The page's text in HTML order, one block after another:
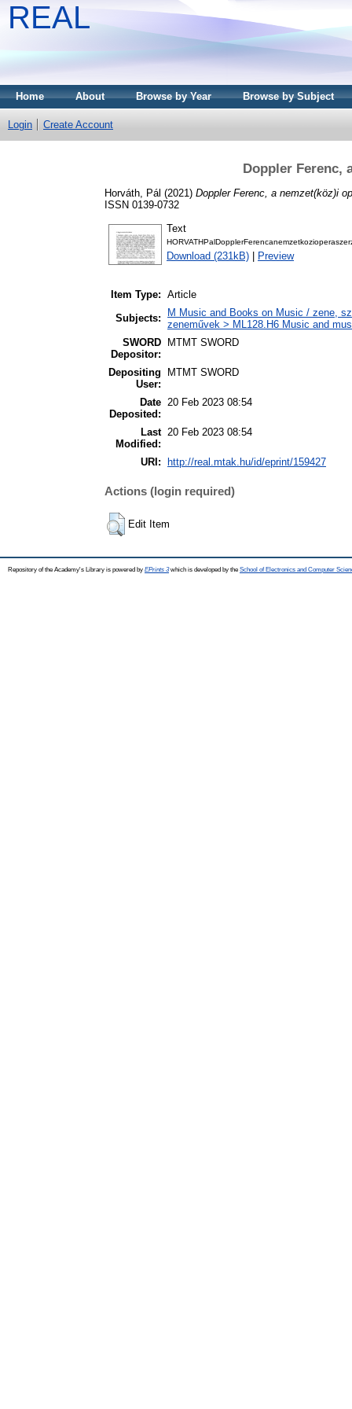
REAL
Home About Browse by Year Browse by Subject
Login Create Account
Doppler Ferenc,
Horváth, Pál (2021) Doppler Ferenc, a nemzet(köz)i
ISSN 0139-0732
Text
Download (231kB) Preview
Item Type: Article
Subjects:
M Music and Books on Music / zene,
zeneművek > ML128.H6 Music and
SWORD
Depositor:
MTMT SWORD
Depositing
User:
MTMT SWORD
Date
Deposited:
20 Feb 2023 08:54
Last
Modified:
20 Feb 2023 08:54
URI: http://real.mtak.hu/id/eprint/159427
Actions (login required)
Edit Item
Repository of the Academy's Library is powered by EPrints 3which is developed by the School of Electronics and Computer